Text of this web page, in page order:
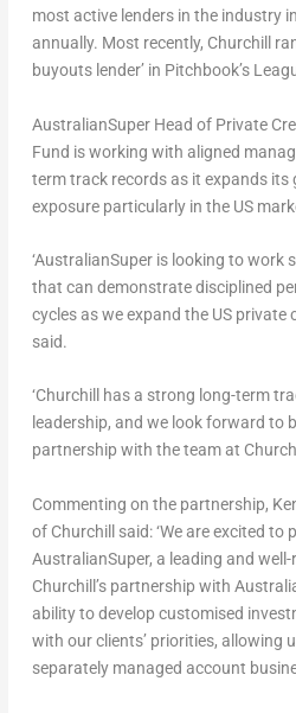
most active lenders in the industry
annually. Most recently, Churchill
buyouts lender’ in Pitchbook’s
AustralianSuper Head of Private
Fund is working with aligned
term track records as it expands its
exposure particularly in the US
‘AustralianSuper is looking to work
that can demonstrate disciplined
cycles as we expand the US private
said.
‘Churchill
has a strong long-term
leadership, and we look forward to
partnership with the team at
Commenting on the partnership,
of Churchill
said: ‘We are excited to
AustralianSuper, a leading and
Churchill’spartnership with
ability to develop customised
with our clients’ priorities, allowing
separately managed account